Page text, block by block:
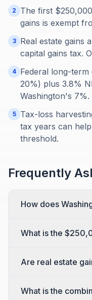
2
The first
gains is exempt
3
Real estate gains
capital gains tax.
4 Federal long-term
20%) plus 3.8%
Washington's 7%.
5
Tax-loss
tax years can
threshold.
Frequently
How does
What is the
Are real estate
What is the